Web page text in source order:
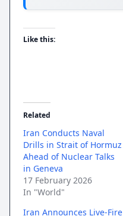
Like this:
Related
Iran Conducts Naval
Drills in Strait of Hormuz
Ahead of Nuclear Talks
in Geneva
17 February 2026
In "World"
Iran Announces Live-Fire